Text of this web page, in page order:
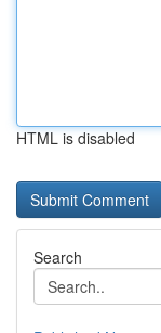
HTML is disabled
Search